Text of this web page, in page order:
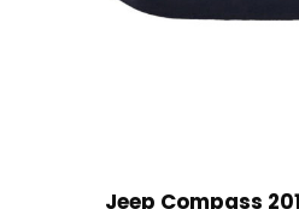
Jeep Compass